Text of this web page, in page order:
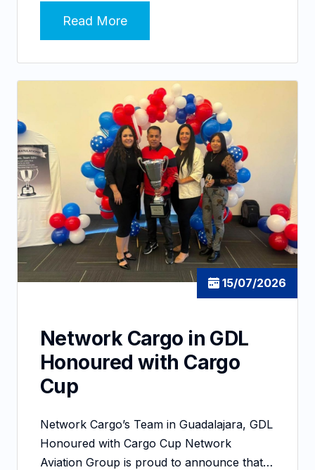
Read More
15/07/2026
Network Cargo in GDL
Honoured with Cargo
Cup
Network Cargo’s Team in Guadalajara, GDL
Honoured with Cargo Cup Network
Aviation Group is proud to announce that…